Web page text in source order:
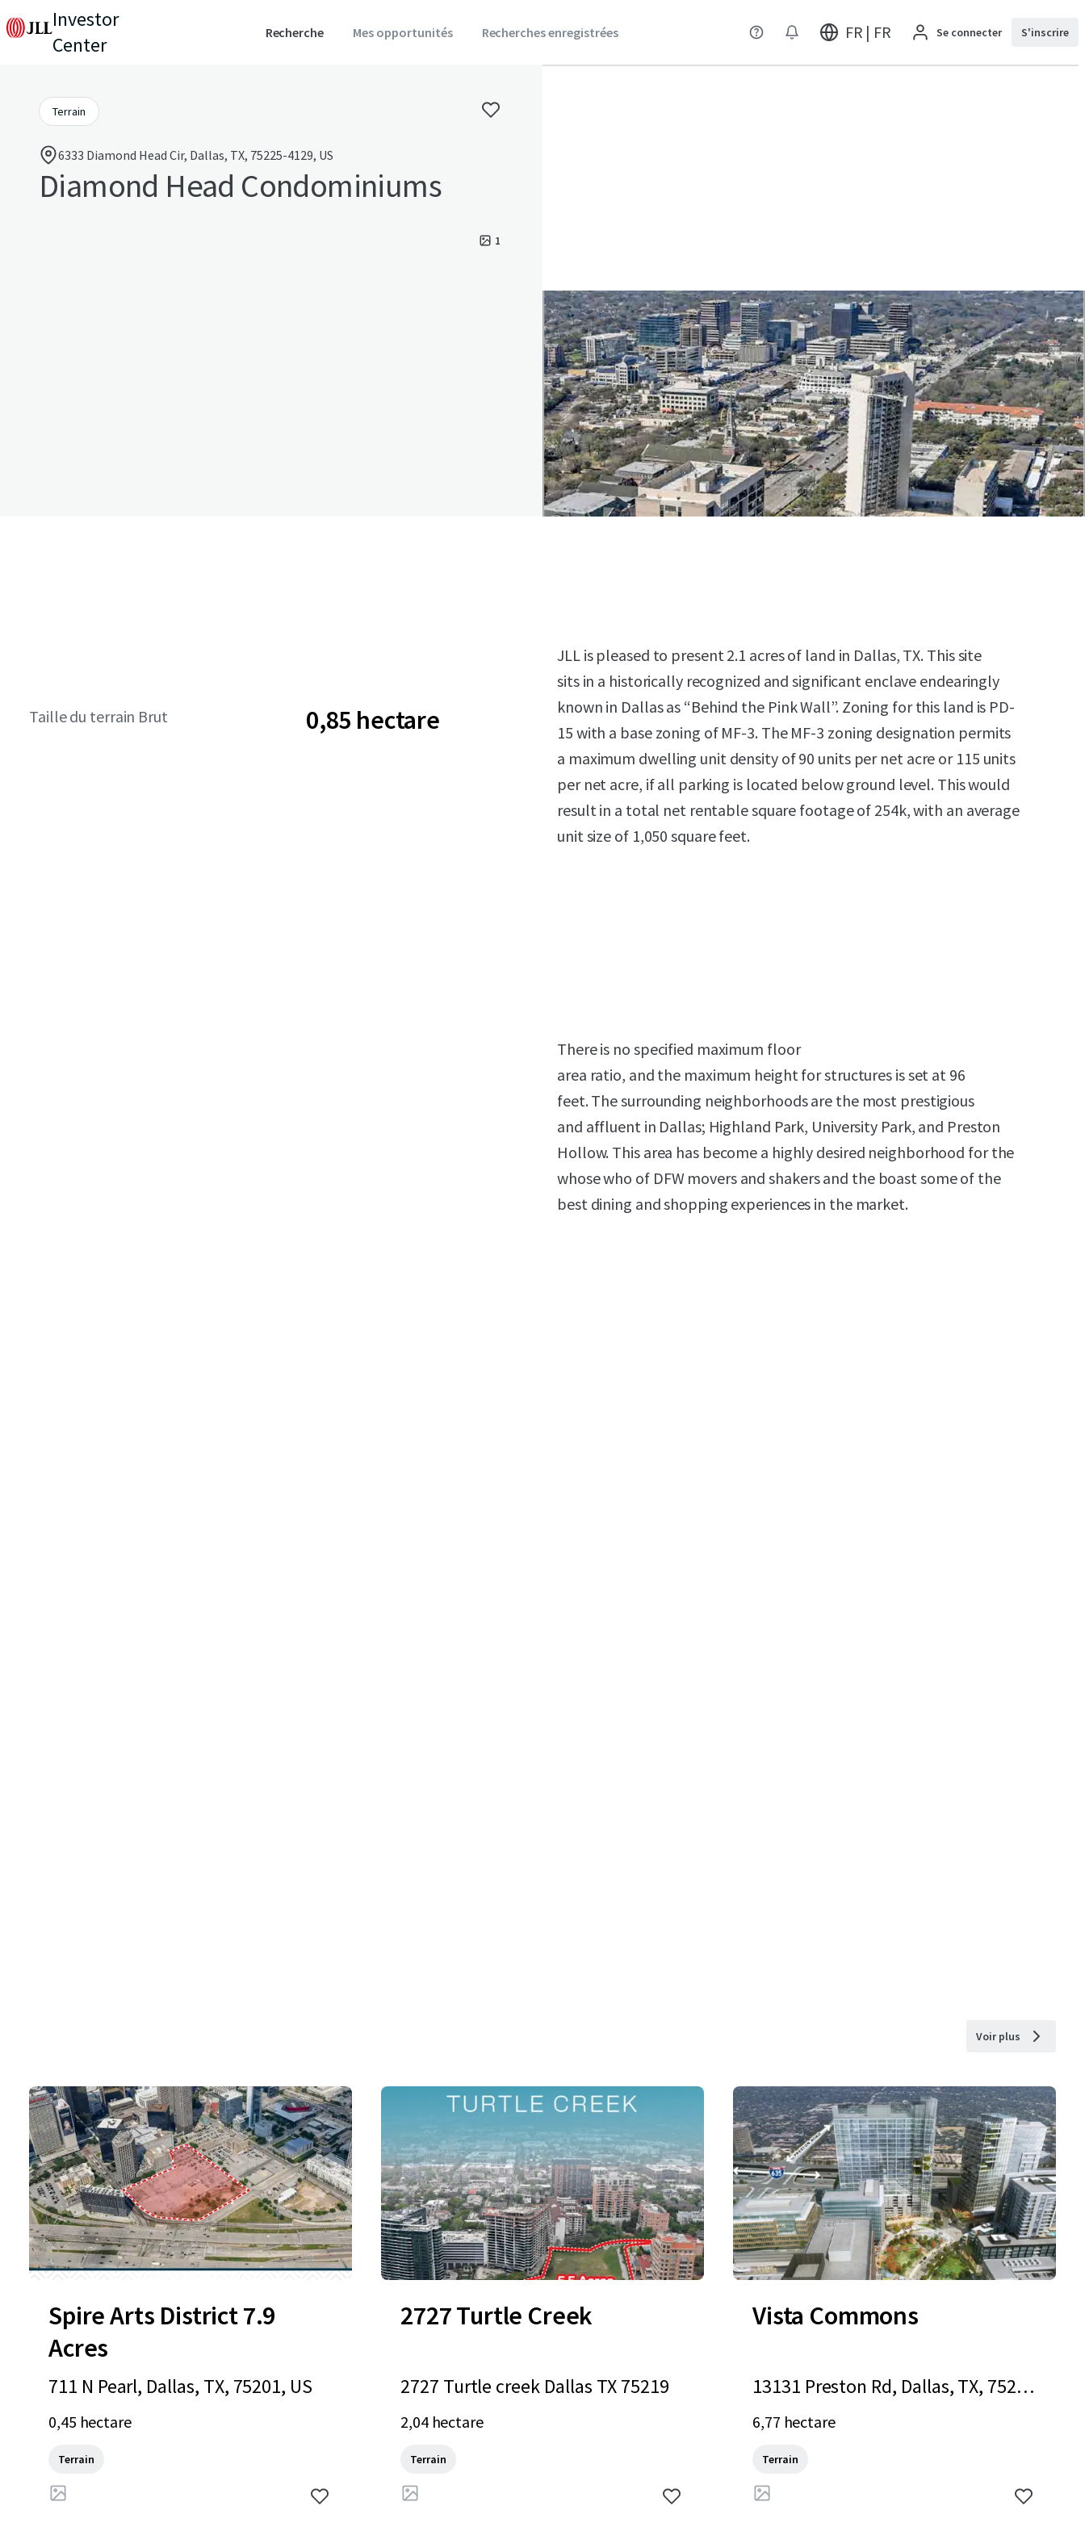
Investor
Center
Recherche Mes opportunités Recherches enregistrées FR | FR Se connecter S'inscrire
Terrain
6333 Diamond Head Cir, Dallas, TX, 75225-4129, US
Diamond Head Condominiums
1
Taille du terrain Brut 0,85 hectare
JLL is pleased to present 2.1 acres of land in Dallas, TX. This site
sits in a historically recognized and significant enclave endearingly
known in Dallas as “Behind the Pink Wall”. Zoning for this land is PD-
15 with a base zoning of MF-3. The MF-3 zoning designation permits
a maximum dwelling unit density of 90 units per net acre or 115 units
per net acre, if all parking is located below ground level. This would
result in a total net rentable square footage of 254k, with an average
unit size of 1,050 square feet.
There is no specified maximum floor
area ratio, and the maximum height for structures is set at 96
feet. The surrounding neighborhoods are the most prestigious
and affluent in Dallas; Highland Park, University Park, and Preston
Hollow. This area has become a highly desired neighborhood for the
whose who of DFW movers and shakers and the boast some of the
best dining and shopping experiences in the market.
Voir plus
Spire Arts District 7.9
Acres
711 N Pearl, Dallas, TX, 75201, US
0,45 hectare
Terrain
2727 Turtle Creek
2727 Turtle creek Dallas TX 75219
2,04 hectare
Terrain
Vista Commons
13131 Preston Rd, Dallas, TX, 75240
-5203, US
6,77 hectare
Terrain